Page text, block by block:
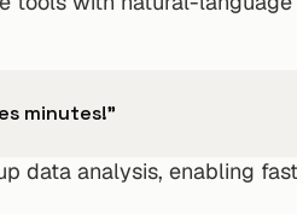
minutes!"
data analysis, enabling